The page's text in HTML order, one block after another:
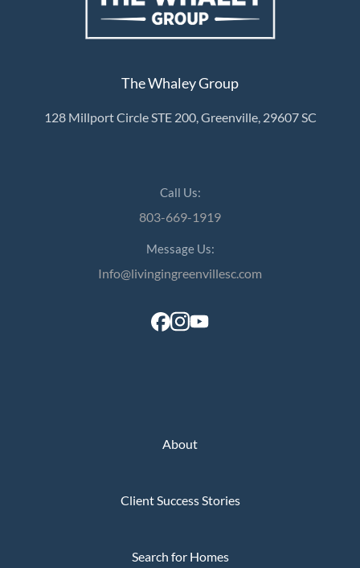
The Whaley Group
128 Millport Circle STE 200, Greenville, 29607 SC
Call Us:
803-669-1919
Message Us:
Info@livingingreenvillesc.com
About
Client Success Stories
Search for Homes